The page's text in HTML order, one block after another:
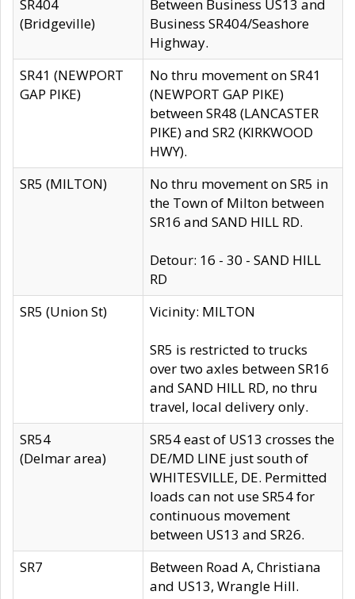
SR404
(Bridgeville)
Between Business US13 and
Business SR404/Seashore
Highway.
SR41 (NEWPORT
GAP PIKE)
No thru movement on SR41
(NEWPORT GAP PIKE)
between SR48 (LANCASTER
PIKE) and SR2 (KIRKWOOD
HWY).
SR5 (MILTON)
No thru movement on SR5 in
the Town of Milton between
SR16 and SAND HILL RD.
Detour: 16 - 30 - SAND HILL
RD
SR5 (Union St)
Vicinity: MILTON
SR5 is restricted to trucks
over two axles between SR16
and SAND HILL RD, no thru
travel, local delivery only.
SR54
(Delmar area)
SR54 east of US13 crosses the
DE/MD LINE just south of
WHITESVILLE, DE. Permitted
loads can not use SR54 for
continuous movement
between US13 and SR26.
SR7
Between Road A, Christiana
and US13, Wrangle Hill.